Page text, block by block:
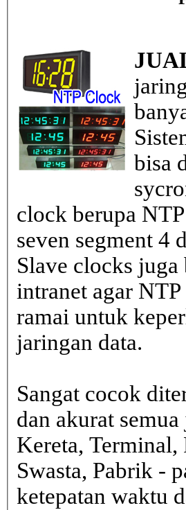
bisa
clock berupa
seven segment 4
Slave clocks
intranet agar
ramai untuk
jaringan data.
Sangat cocok
dan akurat
Kereta, Terminal,
Swasta, Pabrik -
ketepatan waktu